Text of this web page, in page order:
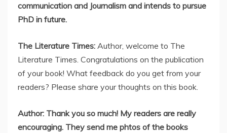
communication and Journalism and intends to pursue
PhD in future.
The Literature Times: Author, welcome to The
Literature Times. Congratulations on the publication
of your book! What feedback do you get from your
readers? Please share your thoughts on this book.
Author: Thank you so much! My readers are really
encouraging. They send me phtos of the books